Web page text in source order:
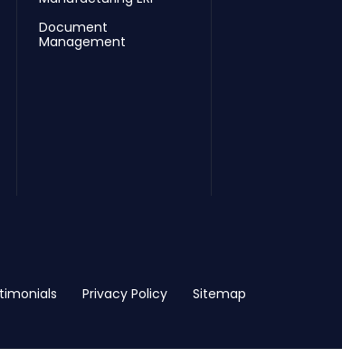
Document
Management
Privacy Policy Sitemap